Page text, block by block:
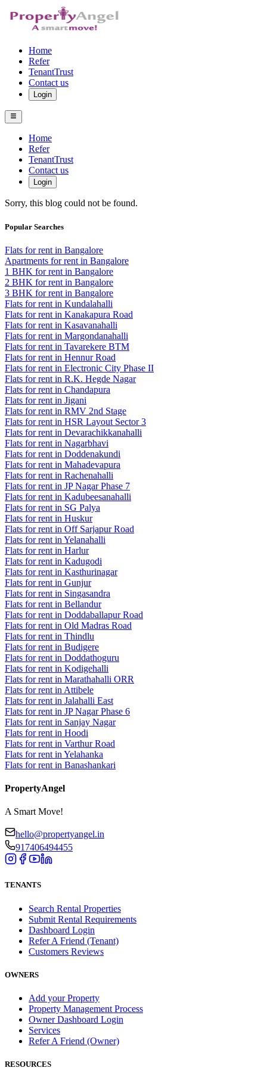
Home
Refer
TenantTrust
Contact us
Login
Home
Refer
TenantTrust
Contact us
Login
Sorry, this blog could not be found.
Popular Searches
Flats for rent in Bangalore
Apartments for rent in Bangalore
1 BHK for rent in Bangalore
2 BHK for rent in Bangalore
3 BHK for rent in Bangalore
Flats for rent in Kundalahalli
Flats for rent in Kanakapura Road
Flats for rent in Kasavanahalli
Flats for rent in Margondanahalli
Flats for rent in Tavarekere BTM
Flats for rent in Hennur Road
Flats for rent in Electronic City Phase II
Flats for rent in R.K. Hegde Nagar
Flats for rent in Chandapura
Flats for rent in Jigani
Flats for rent in RMV 2nd Stage
Flats for rent in HSR Layout Sector 3
Flats for rent in Devarachikkanahalli
Flats for rent in Nagarbhavi
Flats for rent in Doddenakundi
Flats for rent in Mahadevapura
Flats for rent in Rachenahalli
Flats for rent in JP Nagar Phase 7
Flats for rent in Kadubeesanahalli
Flats for rent in SG Palya
Flats for rent in Huskur
Flats for rent in Off Sarjapur Road
Flats for rent in Yelanahalli
Flats for rent in Harlur
Flats for rent in Kadugodi
Flats for rent in Kasthurinagar
Flats for rent in Gunjur
Flats for rent in Singasandra
Flats for rent in Bellandur
Flats for rent in Doddaballapur Road
Flats for rent in Old Madras Road
Flats for rent in Thindlu
Flats for rent in Budigere
Flats for rent in Doddathoguru
Flats for rent in Kodigehalli
Flats for rent in Marathahalli ORR
Flats for rent in Attibele
Flats for rent in Jalahalli East
Flats for rent in JP Nagar Phase 6
Flats for rent in Sanjay Nagar
Flats for rent in Hoodi
Flats for rent in Varthur Road
Flats for rent in Yelahanka
Flats for rent in Banashankari
PropertyAngel
A Smart Move!
hello@propertyangel.in
917406494455
TENANTS
Search Rental Properties
Submit Rental Requirements
Dashboard Login
Refer A Friend (Tenant)
Customers Reviews
OWNERS
Add your Property
Property Management Process
Owner Dashboard Login
Services
Refer A Friend (Owner)
RESOURCES